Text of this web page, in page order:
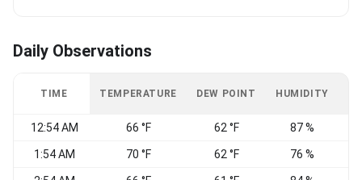
Daily Observations
TIME TEMPERATURE DEW POINT HUMIDITY
12:54 AM 66 °F 62 °F 87 %
1:54 AM 70 °F 62 °F 76 %